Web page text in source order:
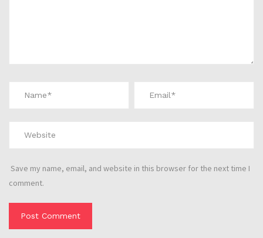
Save my name, email, and website in this browser for the next time I
comment.